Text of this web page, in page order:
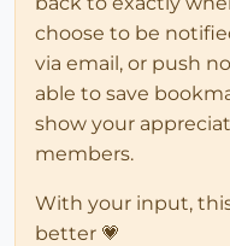
choose to be
via email, or push
able to save
show your
members.
With your input,
better 💗